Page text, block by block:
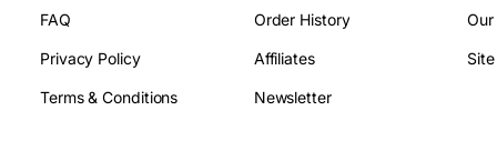
FAQ
Privacy Policy
Terms & Conditions
Order History
Affiliates
Newsletter